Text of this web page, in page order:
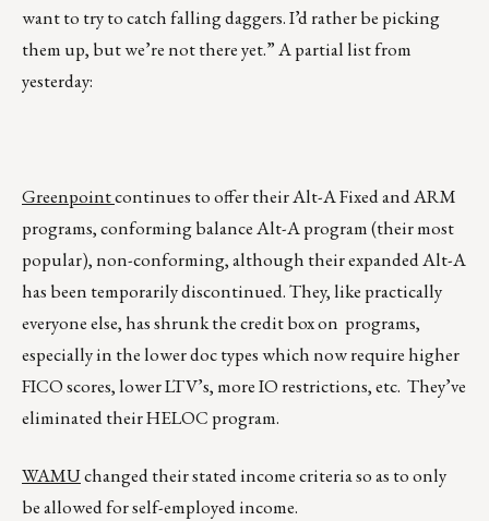
want to try to catch falling daggers. I’d rather be picking
them up, but we’re not there yet.” A partial list from
yesterday:
Greenpointcontinues to offer their Alt-A Fixed and ARM
programs, conforming balance Alt-A program (their most
popular), non-conforming, although their expanded Alt-A
has been temporarily discontinued. They, like practically
everyone else, has shrunk the credit box on programs,
especially in the lower doc types which now require higher
FICO scores, lower LTV’s, more IO restrictions, etc. They’ve
eliminated their HELOC program.
WAMUchanged their stated income criteria so as to only
be allowed for self-employed income.